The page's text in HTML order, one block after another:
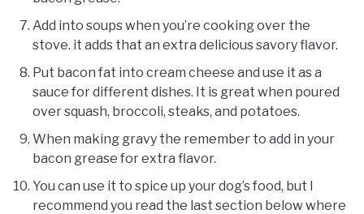
Add into soups when you’re cooking over the
stove. it adds that an extra delicious savory flavor.
Put bacon fat into cream cheese and use it as a
sauce for different dishes. It is great when poured
over squash, broccoli, steaks, and potatoes.
When making gravy the remember to add in your
bacon grease for extra flavor.
You can use it to spice up your dog’s food, but I
recommend you read the last section below where